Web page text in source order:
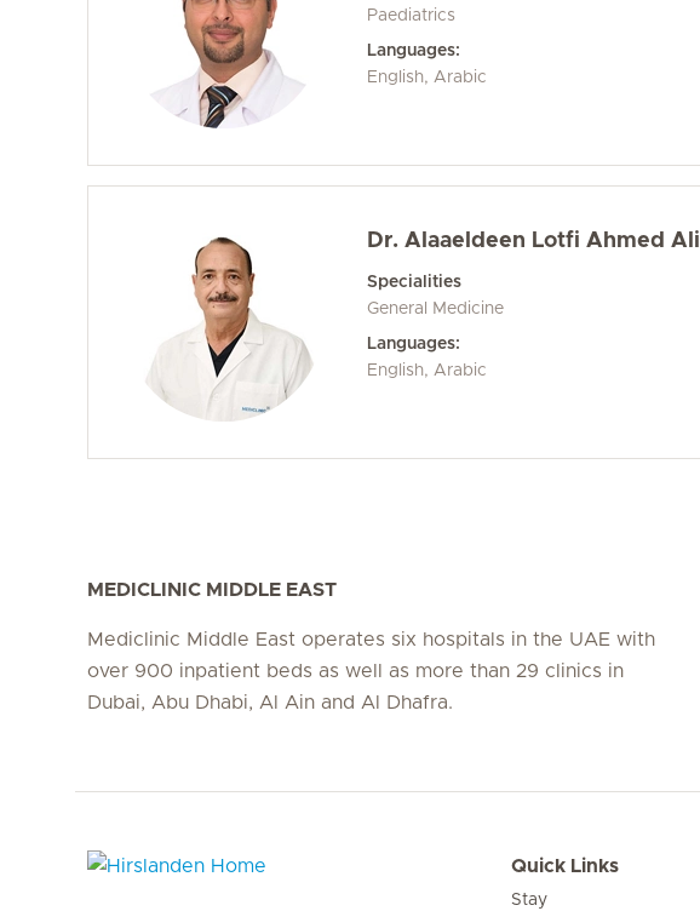
Paediatrics
Languages:
English, Arabic
Dr. Alaaeldeen Lotfi Ahmed Ali
Specialities
General Medicine
Languages:
English, Arabic
MEDICLINIC MIDDLE EAST
Mediclinic Middle East operates six hospitals in the UAE with
over 900 inpatient beds as well as more than 29 clinics in
Dubai, Abu Dhabi, Al Ain and Al Dhafra.
Quick Links
Stay